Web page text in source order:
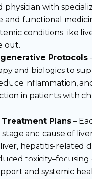
physician with
and functional
conditions like
out.
Protocols
and biologics to
inflammation,
in patients with
Treatment Plans –
and cause of liver
hepatitis-related
toxicity–focusing
and systemic